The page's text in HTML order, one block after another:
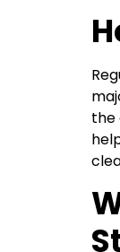
the